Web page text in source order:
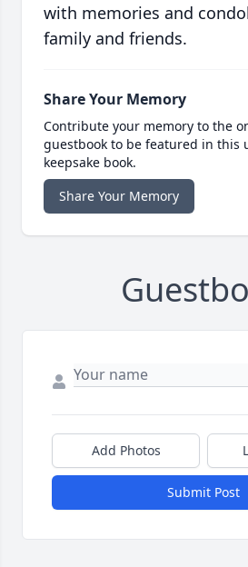
with memories and
family and friends.
Share Your Memory
Contribute your memory to the
guestbook to be featured in this
keepsake book.
Share Your Memory
Add Photos
Submit Post